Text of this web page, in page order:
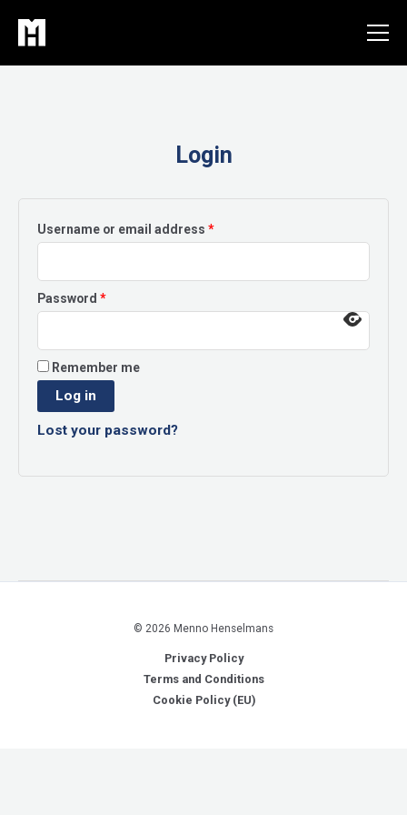
content
Login
Username or email address *Required
Password *Required
Remember me
Log in
Lost your password?
© 2026 Menno Henselmans
Privacy Policy
Terms and Conditions
Cookie Policy (EU)